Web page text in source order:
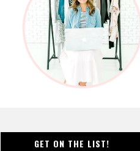
GET ON THE LIST!